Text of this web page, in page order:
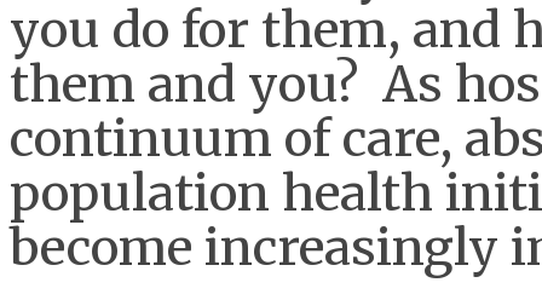
you do for them, and
them and you? As
continuum of care,
population health
become increasingly